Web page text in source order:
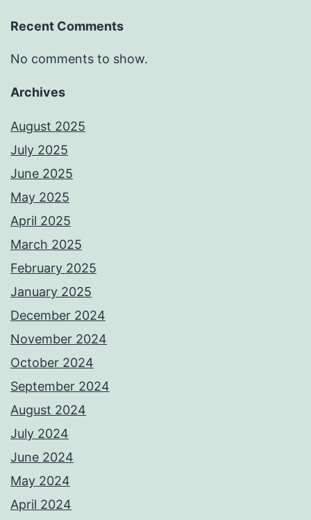
Recent Comments
No comments to show.
Archives
August 2025
July 2025
June 2025
May 2025
April 2025
March 2025
February 2025
January 2025
December 2024
November 2024
October 2024
September 2024
August 2024
July 2024
June 2024
May 2024
April 2024